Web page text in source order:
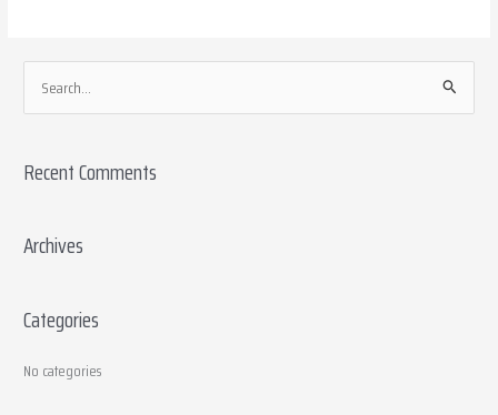
e
r
h
r
Recent Comments
Archives
Categories
No categories